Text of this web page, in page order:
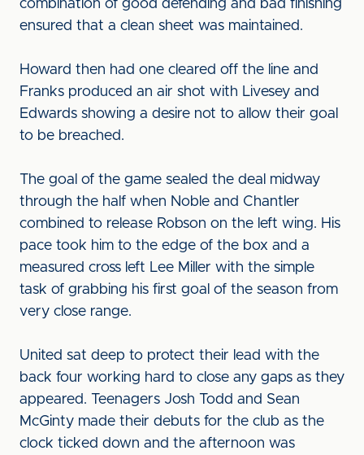
combination of good defending and bad finishing
ensured that a clean sheet was maintained.
Howard then had one cleared off the line and
Franks produced an air shot with Livesey and
Edwards showing a desire not to allow their goal
to be breached.
The goal of the game sealed the deal midway
through the half when Noble and Chantler
combined to release Robson on the left wing. His
pace took him to the edge of the box and a
measured cross left Lee Miller with the simple
task of grabbing his first goal of the season from
very close range.
United sat deep to protect their lead with the
back four working hard to close any gaps as they
appeared. Teenagers Josh Todd and Sean
McGinty made their debuts for the club as the
clock ticked down and the afternoon was